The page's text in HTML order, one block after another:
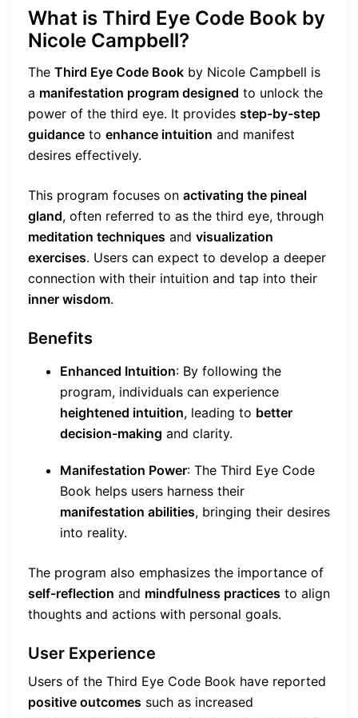
What is Third Eye Code Book by
Nicole Campbell?
The Third Eye Code Book by Nicole Campbell is
a manifestation program designed to unlock the
power of the third eye. It provides step-by-step
guidance to enhance intuition and manifest
desires effectively.
This program focuses on activating the pineal
gland, often referred to as the third eye, through
meditation techniques and visualization
exercises. Users can expect to develop a deeper
connection with their intuition and tap into their
inner wisdom.
Benefits
Enhanced Intuition: By following the
program, individuals can experience
heightened intuition, leading to better
decision-making and clarity.
Manifestation Power: The Third Eye Code
Book helps users harness their
manifestation abilities, bringing their desires
into reality.
The program also emphasizes the importance of
self-reflection and mindfulness practices to align
thoughts and actions with personal goals.
User Experience
Users of the Third Eye Code Book have reported
positive outcomes such as increased